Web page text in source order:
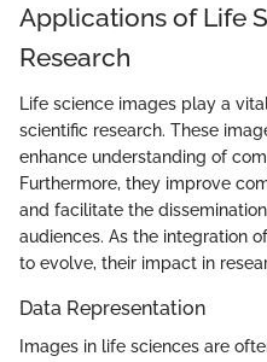
Applications of Life
Research
Life science images play a
scientific research. These
enhance understanding of
Furthermore, they improve
and facilitate the
audiences. As the integration
to evolve, their impact in
Data Representation
Images in life sciences are